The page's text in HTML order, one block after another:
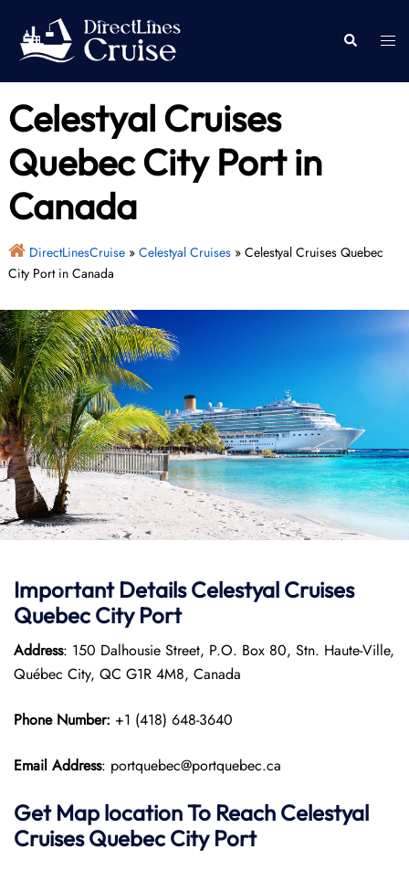
content
Search
Celestyal Cruises
Quebec City Port in
Canada
DirectLinesCruise» Celestyal Cruises» Celestyal Cruises Quebec
City Port in Canada
Important Details Celestyal Cruises
Quebec City Port
Address: 150 Dalhousie Street, P.O. Box 80, Stn. Haute-Ville,
Québec City, QC G1R 4M8, Canada
Phone Number: +1 (418) 648-3640
Email Address: portquebec@portquebec.ca
Get Map location To Reach Celestyal
Cruises Quebec CityPort